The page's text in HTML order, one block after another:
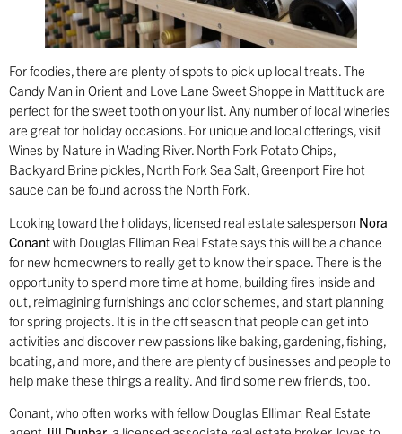
For foodies, there are plenty of spots to pick up local treats. The
Candy Man in Orient and Love Lane Sweet Shoppe in Mattituck are
perfect for the sweet tooth on your list. Any number of local wineries
are great for holiday occasions. For unique and local offerings, visit
Wines by Nature in Wading River. North Fork Potato Chips,
Backyard Brine pickles, North Fork Sea Salt, Greenport Fire hot
sauce can be found across the North Fork.
Looking toward the holidays, licensed real estate salesperson Nora
Conantwith Douglas Elliman Real Estate says this will be a chance
for new homeowners to really get to know their space. There is the
opportunity to spend more time at home, building fires inside and
out, reimagining furnishings and color schemes, and start planning
for spring projects. It is in the off season that people can get into
activities and discover new passions like baking, gardening, fishing,
boating, and more, and there are plenty of businesses and people to
help make these things a reality. And find some new friends, too.
Conant, who often works with fellow Douglas Elliman Real Estate